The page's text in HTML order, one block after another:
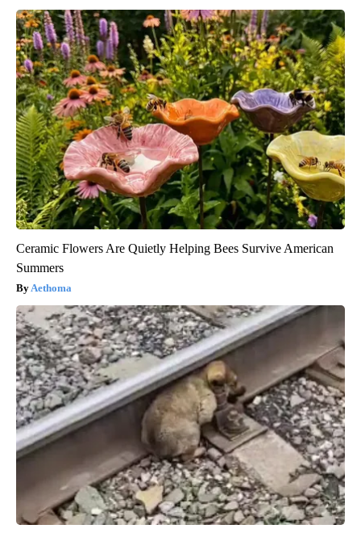
Ceramic Flowers Are Quietly Helping Bees Survive American
Summers
Aethoma